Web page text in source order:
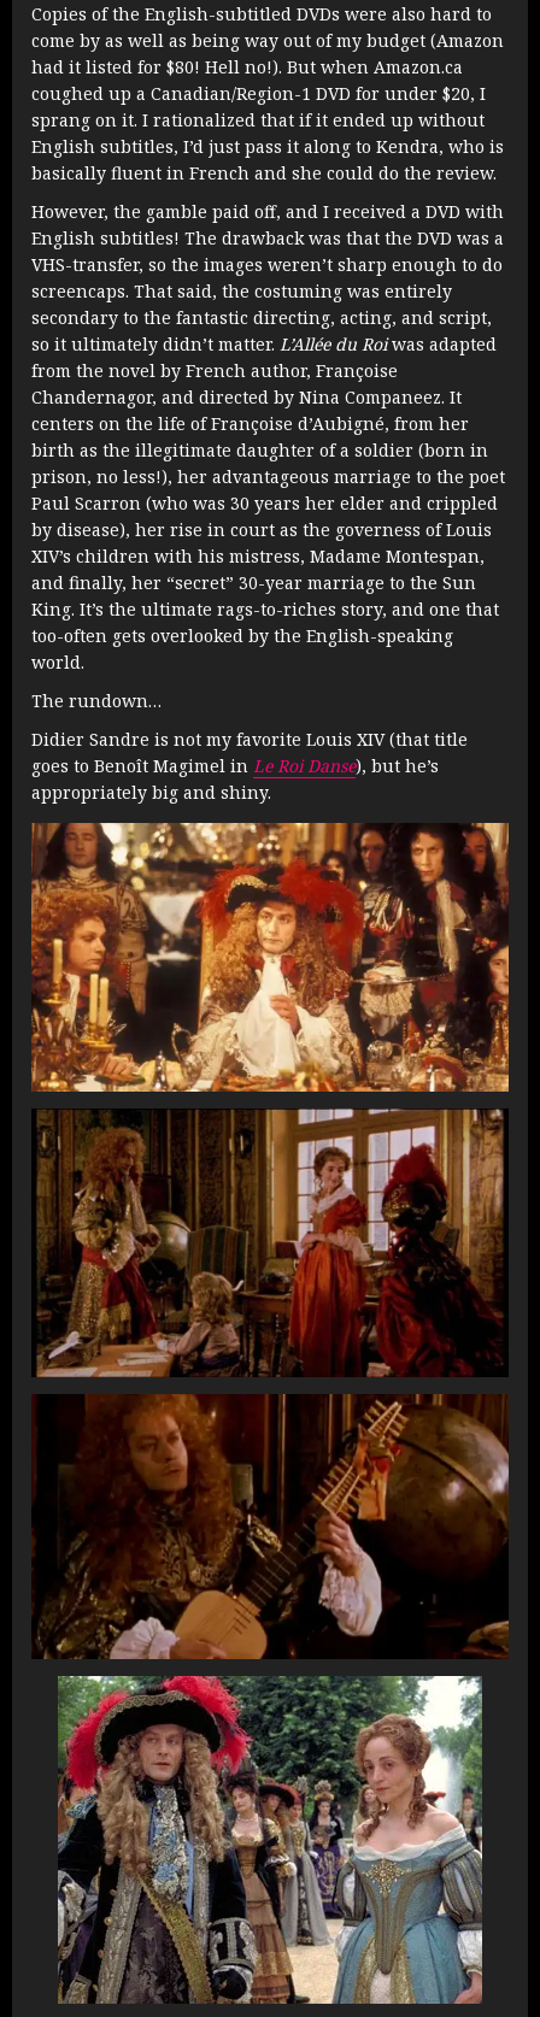
Copies of the English-subtitled DVDs were also hard to
come by as well as being way out of my budget (Amazon
had it listed for $80! Hell no!). But when Amazon.ca
coughed up a Canadian/Region-1 DVD for under $20, I
sprang on it. I rationalized that if it ended up without
English subtitles, I’d just pass it along to Kendra, who is
basically fluent in French and she could do the review.
However, the gamble paid off, and I received a DVD with
English subtitles! The drawback was that the DVD was a
VHS-transfer, so the images weren’t sharp enough to do
screencaps. That said, the costuming was entirely
secondary to the fantastic directing, acting, and script,
so it ultimately didn’t matter. L’Allée du Roiwas adapted
from the novel by French author, Françoise
Chandernagor, and directed by Nina Companeez. It
centers on the life of Françoise d’Aubigné, from her
birth as the illegitimate daughter of a soldier (born in
prison, no less!), her advantageous marriage to the poet
Paul Scarron (who was 30 years her elder and crippled
by disease), her rise in court as the governess of Louis
XIV’s children with his mistress, Madame Montespan,
and finally, her “secret” 30-year marriage to the Sun
King. It’s the ultimate rags-to-riches story, and one that
too-often gets overlooked by the English-speaking
world.
The rundown…
Didier Sandre is not my favorite Louis XIV (that title
goes to Benoît Magimel in Le Roi Danse), but he’s
appropriately big and shiny.